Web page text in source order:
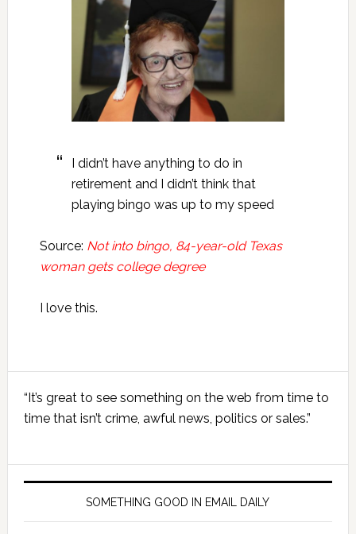
I didn’t have anything to do in
retirement and I didn’t think that
playing bingo was up to my speed
Source: Not into bingo, 84-year-old Texas
woman gets college degree
I love this.
Sidebar
“It’s great to see something on the web from time to
time that isn’t crime, awful news, politics or sales.”
SOMETHING GOOD IN EMAIL DAILY